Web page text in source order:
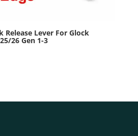
Release Lever For Glock
26 Gen 1-3